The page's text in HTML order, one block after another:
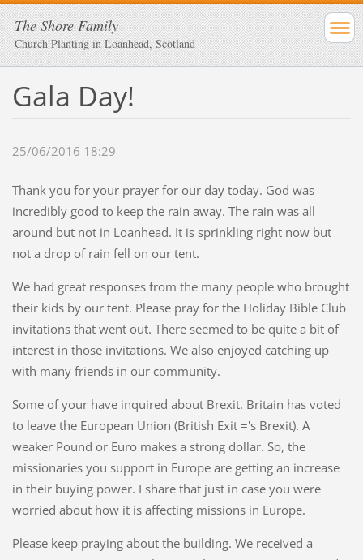
The Shore Family
Church Planting in Loanhead, Scotland
Gala Day!
25/06/2016 18:29
Thank you for your prayer for our day today. God was
incredibly good to keep the rain away. The rain was all
around but not in Loanhead. It is sprinkling right now but
not a drop of rain fell on our tent.
We had great responses from the many people who brought
their kids by our tent. Please pray for the Holiday Bible Club
invitations that went out. There seemed to be quite a bit of
interest in those invitations. We also enjoyed catching up
with many friends in our community.
Some of your have inquired about Brexit. Britain has voted
to leave the European Union (British Exit ='s Brexit). A
weaker Pound or Euro makes a strong dollar. So, the
missionaries you support in Europe are getting an increase
in their buying power. I share that just in case you were
worried about how it is affecting missions in Europe.
Please keep praying about the building. We received a